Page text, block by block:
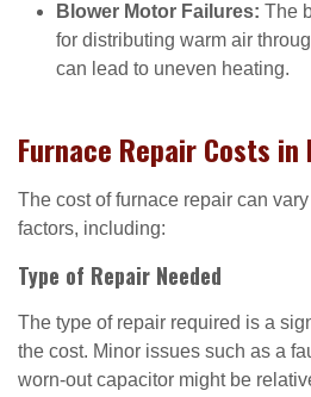
Blower Motor Failures: The
for distributing warm air
can lead to uneven heating.
Furnace Repair Costs in
The cost of furnace repair can
factors, including:
Type of Repair Needed
The type of repair required is a
the cost. Minor issues such as a
worn-out capacitor might be